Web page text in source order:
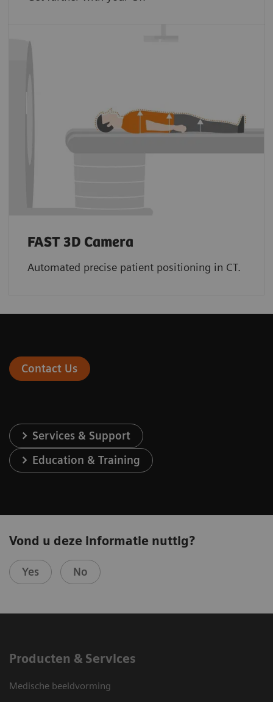
FAST 3D Camera
Automated precise patient positioning in CT.
Contact Us
Services & Support
Education & Training
Vond u deze informatie nuttig?
Yes No
Producten & Services
Medische beeldvorming